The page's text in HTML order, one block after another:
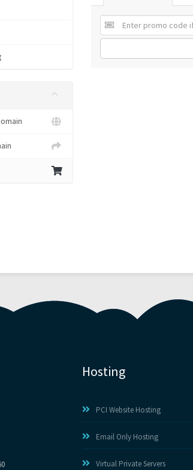
Hosting
PCI Website Hosting
Email Only Hosting
Virtual Private Servers